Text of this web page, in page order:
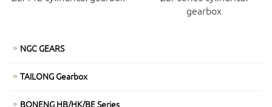
gearbox
NGC GEARS
TAILONG Gearbox
BONENG HB/HK/BE Series